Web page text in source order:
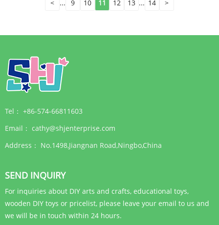
< ... 9 10 11 12 13 ... 14 >
Tel： +86-574-66811603
Email： cathy@shjenterprise.com
Address： No.1498,Jiangnan Road,Ningbo,China
SEND INQUIRY
For inquiries about DIY arts and crafts, educational toys,
wooden DIY toys or pricelist, please leave your email to us and
we will be in touch within 24 hours.